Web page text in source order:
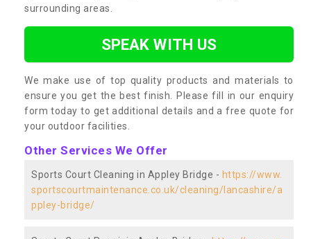
surrounding areas.
SPEAK WITH US
We make use of top quality products and materials to
ensure you get the best finish. Please fill in our enquiry
form today to get additional details and a free quote for
your outdoor facilities.
Other Services We Offer
Sports Court Cleaning in Appley Bridge - https://www.
sportscourtmaintenance.co.uk/cleaning/lancashire/a
ppley-bridge/